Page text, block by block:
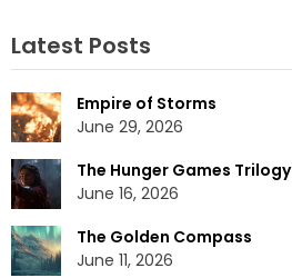
Latest Posts
Empire of Storms
June 29, 2026
The Hunger Games Trilogy
June 16, 2026
The Golden Compass
June 11, 2026